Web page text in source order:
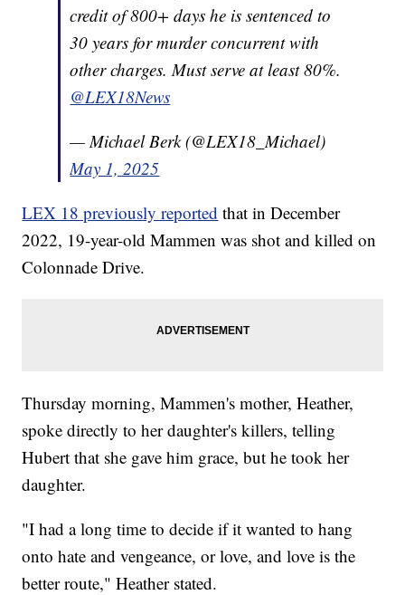
credit of 800+ days he is sentenced to
30 years for murder concurrent with
other charges. Must serve at least 80%.
@LEX18News
— Michael Berk (@LEX18_Michael)
May 1, 2025
LEX 18 previously reported that in December
2022, 19-year-old Mammen was shot and killed on
Colonnade Drive.
Thursday morning, Mammen's mother, Heather,
spoke directly to her daughter's killers, telling
Hubert that she gave him grace, but he took her
daughter.
"I had a long time to decide if it wanted to hang
onto hate and vengeance, or love, and love is the
better route," Heather stated.